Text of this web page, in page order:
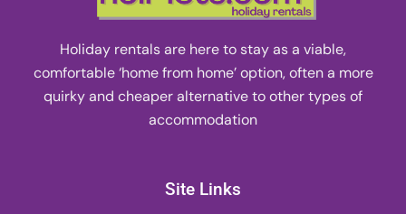
Holiday rentals are here to stay as a viable,
comfortable ‘home from home’ option, often a more
quirky and cheaper alternative to other types of
accommodation
Site Links